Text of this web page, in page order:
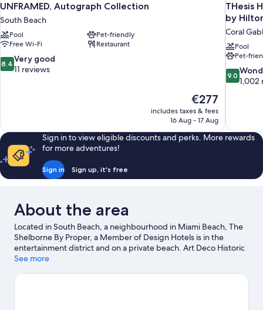
UNFRAMED, Autograph Collection
South Beach
Pool
Pet-friendly
Free Wi-Fi
Restaurant
8.4
out
reviews
8.4 Very good
11 reviews
The
price
is
€277
includes taxes & fees
16 Aug - 17 Aug
THesis
by
Coral
Pool
Pet-
9.0
out
1,002
reviews
9.0
1,002
Sign in to view eligible discounts and perks. More rewards
for more adventures!
Sign in Sign up, it's free
About the area
Located in South Beach, a neighbourhood in Miami Beach, The
Shelborne By Proper, a Member of Design Hotels is in the
entertainment district and on a private beach. Art Deco Historic
District and Vizcaya Museum and Gardens are notable
at Miami Beach Marina and Port of Miami. Looking to enjoy an
See more